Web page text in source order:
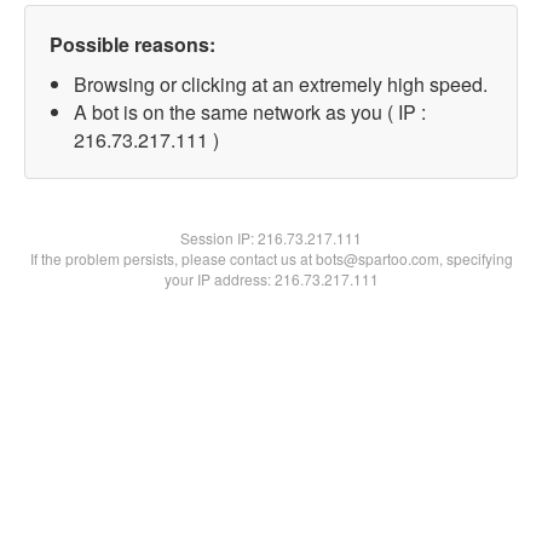
Possible reasons:
Browsing or clicking at an extremely high speed.
A bot is on the same network as you ( IP :
216.73.217.111 )
Session IP:216.73.217.111
If the problem persists, please contact us at bots@spartoo.com, specifying
your IP address: 216.73.217.111